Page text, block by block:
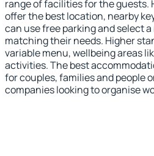
range of facilities for the guests.
offer the best location, nearby
can use free parking and select
matching their needs. Higher
variable menu, wellbeing areas
activities. The best
for couples, families and people
companies looking to organise